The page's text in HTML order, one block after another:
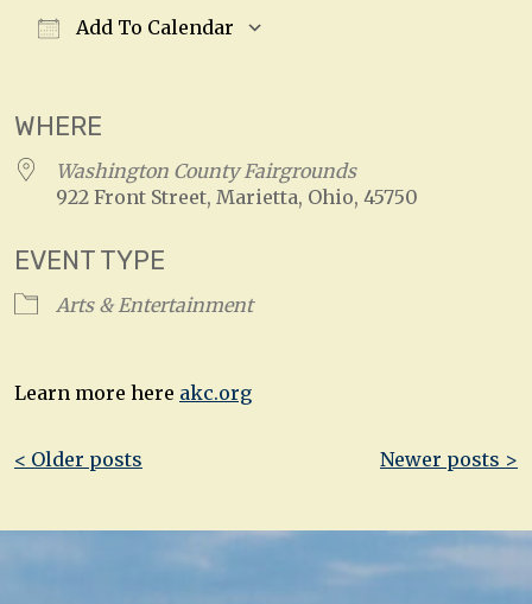
Add To Calendar
WHERE
Washington County Fairgrounds
922 Front Street, Marietta, Ohio, 45750
EVENT TYPE
Arts & Entertainment
Learn more here akc.org
Post
< Older posts Newer posts >